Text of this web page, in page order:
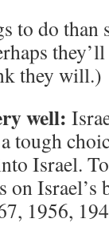
to do
they will.)
well:
a tough
Israel.
Israel’s
1956,